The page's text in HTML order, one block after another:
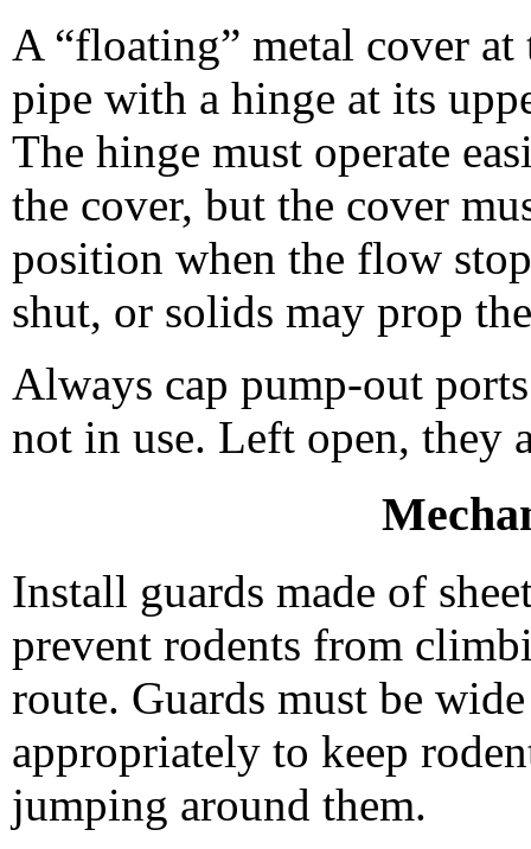
A “floating” metal cover at
pipe with a hinge at its
The hinge must operate
the cover, but the cover
position when the flow
shut, or solids may prop
Always cap pump-out
not in use. Left open, they
Install guards made of
prevent rodents from
route. Guards must be
appropriately to keep
jumping around them.